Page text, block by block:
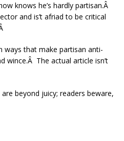
knows he’s hardly partisan.Â
and is’t afriad to be critical
ways that make partisan anti-
wince.Â The actual article isn’t
beyond juicy; readers beware,